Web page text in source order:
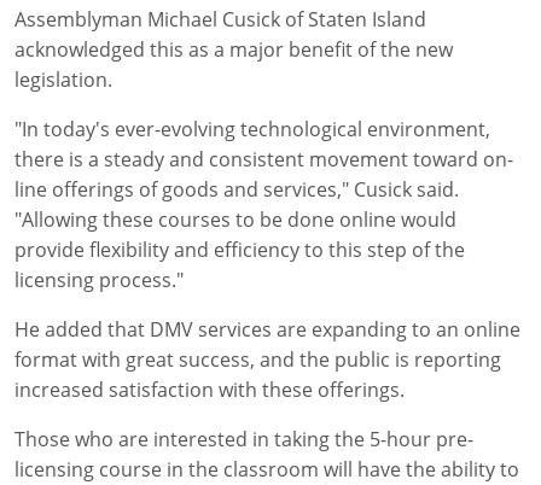
Assemblyman Michael Cusick of Staten Island
acknowledged this as a major benefit of the new
legislation.
"In today's ever-evolving technological environment,
there is a steady and consistent movement toward on-
line offerings of goods and services," Cusick said.
"Allowing these courses to be done online would
provide flexibility and efficiency to this step of the
licensing process."
He added that DMV services are expanding to an online
format with great success, and the public is reporting
increased satisfaction with these offerings.
Those who are interested in taking the 5-hour pre-
licensing course in the classroom will have the ability to